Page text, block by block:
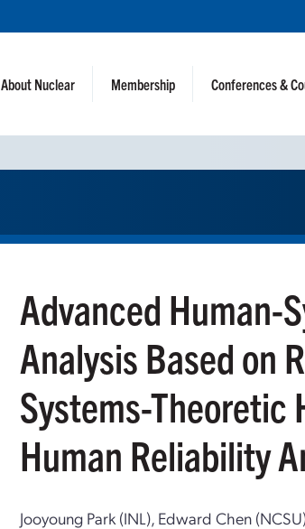
About Nuclear Membership Conferences &
Advanced Human-
Analysis Based on
Systems-Theoretic
Human Reliability
Jooyoung Park (INL), Edward Chen